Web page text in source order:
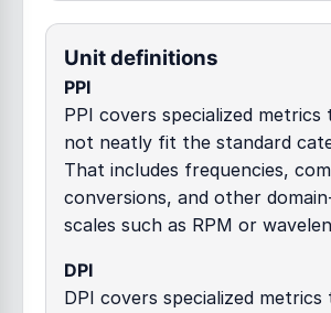
Unit definitions
PPI
PPI covers specialized metrics
not neatly fit the standard
That includes frequencies,
conversions, and other
scales such as RPM or
DPI
DPI covers specialized metrics